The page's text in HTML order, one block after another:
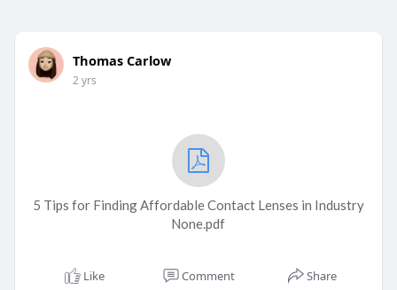
Thomas Carlow
2 yrs
5 Tips for Finding Affordable Contact Lenses in Industry
None.pdf
Like Comment Share